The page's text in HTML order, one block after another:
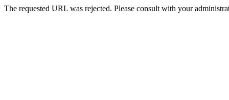
The requested URL was rejected. Please consult with your